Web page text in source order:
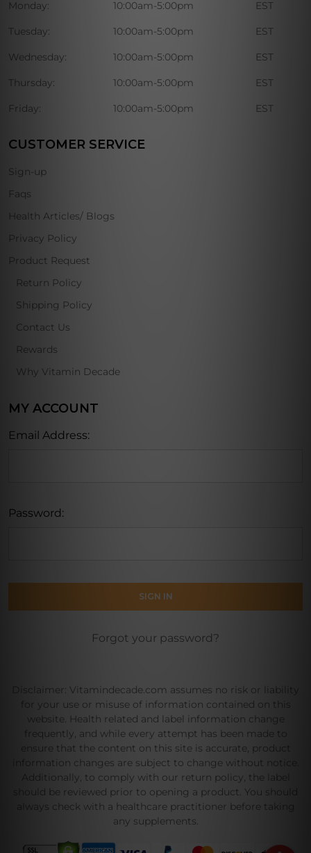
Monday: 10:00am-5:00pm EST
Tuesday: 10:00am-5:00pm EST
Wednesday: 10:00am-5:00pm EST
Thursday: 10:00am-5:00pm EST
Friday: 10:00am-5:00pm EST
CUSTOMER SERVICE
Sign-up
Faqs
Health Articles/ Blogs
Privacy Policy
Product Request
Return Policy
Shipping Policy
Contact Us
Rewards
Why Vitamin Decade
MY ACCOUNT
Email Address:
Password:
Forgot your password?
Disclaimer: Vitamindecade.com assumes no risk or liability
for your use or misuse of information contained on this
website. Health related and label information change
frequently, and while every attempt has been made to
ensure that the content on this site is accurate, product
information changes are subject to change without notice.
Additionally, to comply with our return policy, the label
should be reviewed prior to opening a product. You should
always check with a healthcare practitioner before taking
any supplements.